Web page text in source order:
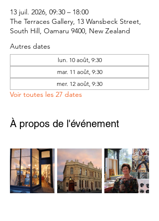
13 juil. 2026, 09:30 – 18:00
The Terraces Gallery, 13 Wansbeck Street,
South Hill, Oamaru 9400, New Zealand
Autres dates
lun. 10 août, 9:30
mar. 11 août, 9:30
mer. 12 août, 9:30
Voir toutes les 27 dates
À propos de l'événement